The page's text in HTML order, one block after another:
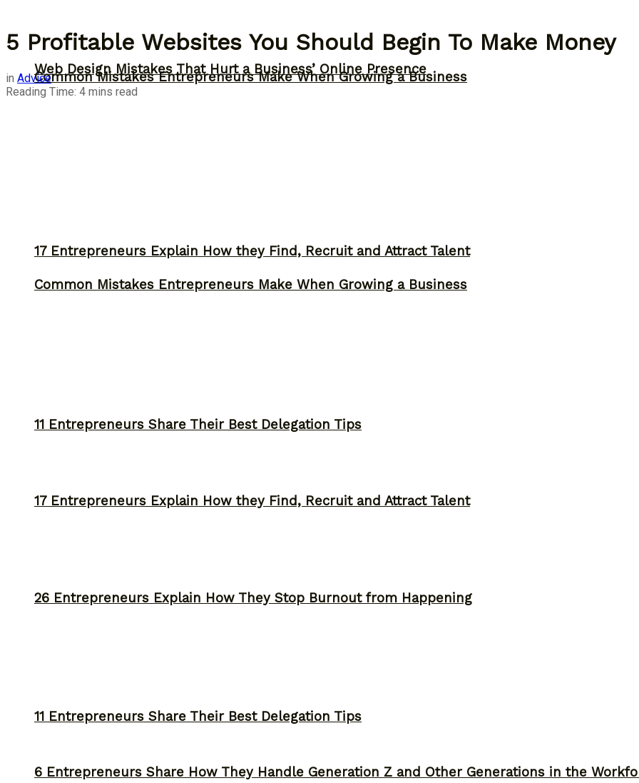
Common Mistakes Entrepreneurs Make When Growing a Business
17 Entrepreneurs Explain How they Find, Recruit and Attract Talent
11 Entrepreneurs Share Their Best Delegation Tips
26 Entrepreneurs Explain How They Stop Burnout from Happening
6 Entrepreneurs Share How They Handle Generation Z and Other Generations in the
Web Design Mistakes That Hurt a Business’ Online Presence
Common Mistakes Entrepreneurs Make When Growing a Business
17 Entrepreneurs Explain How they Find, Recruit and Attract Talent
11 Entrepreneurs Share Their Best Delegation Tips
5 Profitable Websites You Should Begin To Make Money
in Advice
Reading Time: 4 mins read